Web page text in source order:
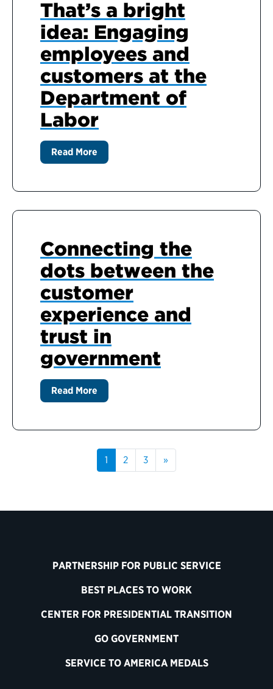
That’s a bright
idea: Engaging
employees and
customers at the
Department of
Labor
Read More
Connecting the
dots between the
customer
experience and
trust in
government
Read More
1 2 3 »
PARTNERSHIP FOR PUBLIC SERVICE
BEST PLACES TO WORK
CENTER FOR PRESIDENTIAL TRANSITION
GO GOVERNMENT
SERVICE TO AMERICA MEDALS